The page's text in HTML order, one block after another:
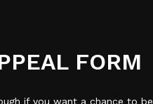
FORM
if you want a chance to be